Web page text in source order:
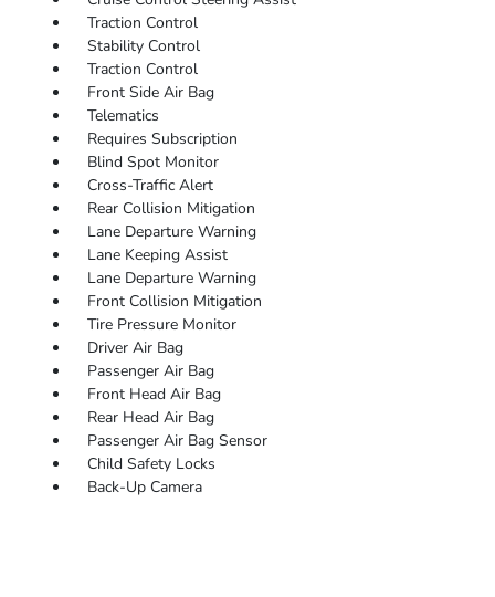
Traction Control
Stability Control
Traction Control
Front Side Air Bag
Telematics
Requires Subscription
Blind Spot Monitor
Cross-Traffic Alert
Rear Collision Mitigation
Lane Departure Warning
Lane Keeping Assist
Lane Departure Warning
Front Collision Mitigation
Tire Pressure Monitor
Driver Air Bag
Passenger Air Bag
Front Head Air Bag
Rear Head Air Bag
Passenger Air Bag Sensor
Child Safety Locks
Back-Up Camera